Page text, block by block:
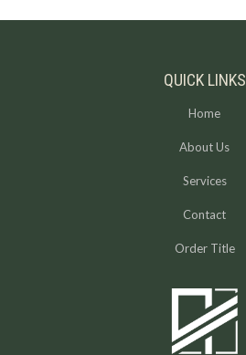
QUICK LINKS
Home
About Us
Services
Contact
Order Title